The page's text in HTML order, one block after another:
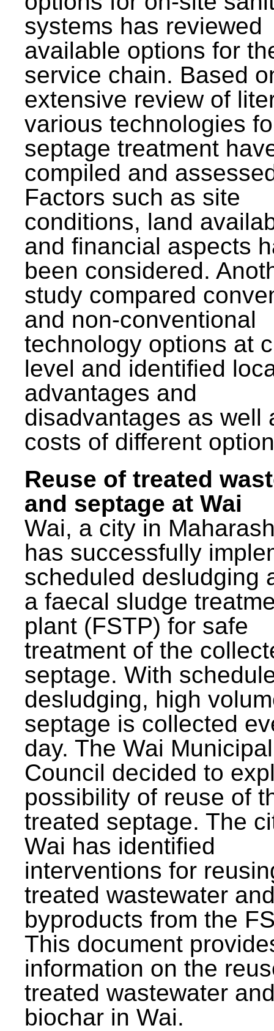
systems has reviewed
available options for
service chain. Based
extensive review of
various technologies
septage treatment
compiled and
Factors such as site
conditions, land
and financial aspects
been considered.
study compared
and non-conventional
technology options at
level and identified
advantages and
disadvantages as well
costs of different
Reuse of treated
and septage at Wai
Wai, a city in
has successfully
scheduled desludging
a faecal sludge
plant (FSTP) for safe
treatment of the
septage. With
desludging, high
septage is collected
day. The Wai Municipal
Council decided to
possibility of reuse of
treated septage. The
Wai has identified
interventions for
treated wastewater
byproducts from the
This document
information on the
treated wastewater
biochar in Wai.